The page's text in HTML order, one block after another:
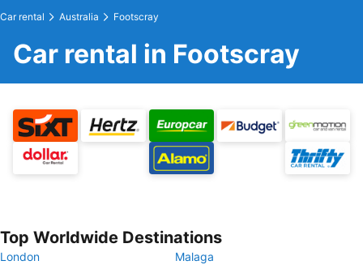
Car rental Australia Footscray
Car rental in Footscray
Top Worldwide Destinations
London
Malaga